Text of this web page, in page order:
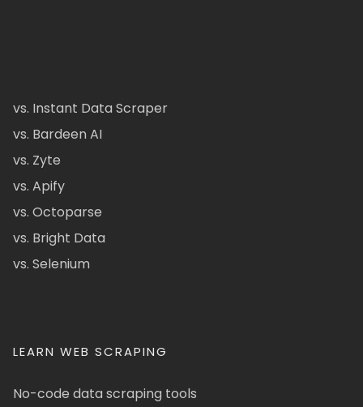
vs. Instant Data Scraper
vs. Bardeen AI
vs. Zyte
vs. Apify
vs. Octoparse
vs. Bright Data
vs. Selenium
LEARN WEB SCRAPING
No-code data scraping tools